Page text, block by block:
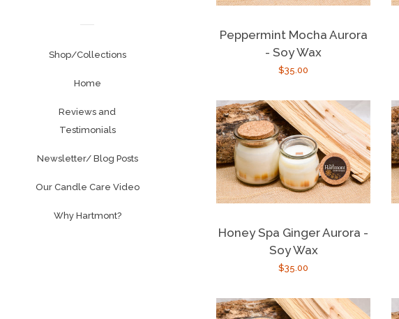
Shop/Collections
Home
Reviews and
Testimonials
Newsletter/ Blog Posts
Our Candle Care Video
Why Hartmont?
Peppermint Mocha Aurora
- Soy Wax
Regular
$35.00
Honey Spa Ginger Aurora -
Soy Wax
Regular
$35.00